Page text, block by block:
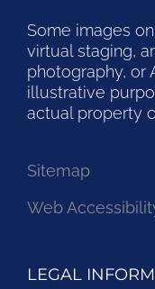
Some images
virtual staging,
photography, or
illustrative
actual property
Sitemap
Web
LEGAL